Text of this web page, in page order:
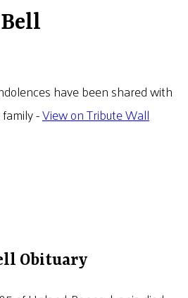
have been shared with
-View on Tribute Wall
Obituary